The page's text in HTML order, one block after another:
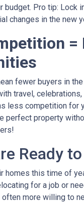
budget. Pro tip: Lock
changes in the new
=
fewer buyers in the
travel,
less competition for
perfect property
Ready
homes this time of
for a job or
often more willing to